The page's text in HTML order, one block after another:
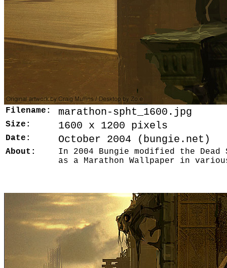
Filename: marathon-spht_1600.jpg
Size: 1600 x 1200 pixels
Date: October 2004 (bungie.net)
About:
In 2004 Bungie modified the
as a Marathon Wallpaper in